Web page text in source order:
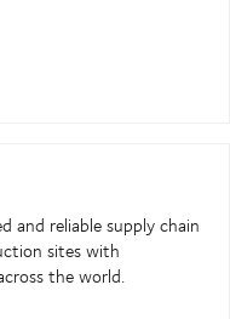
and reliable supply chain
sites with
the world.